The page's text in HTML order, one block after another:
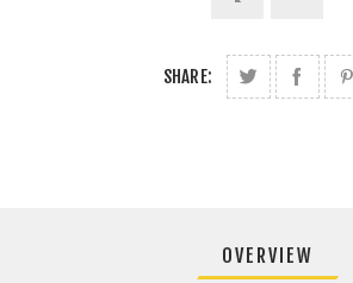
SHARE:
OVERVIEW